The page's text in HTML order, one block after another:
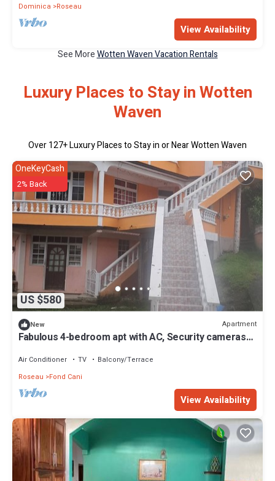
Dominica Roseau
View Availability
See MoreWotten Waven Vacation Rentals
Luxury Places to Stay in Wotten
Waven
Over127+ Luxury Places to Stay in or Near Wotten Waven
US $580
OneKeyCash
2% Back
New Apartment
Fabulous 4-bedroom apt with AC, Security cameras
Air Conditioner TV
Balcony/Terrace
Roseau
Fond Cani
View Availability